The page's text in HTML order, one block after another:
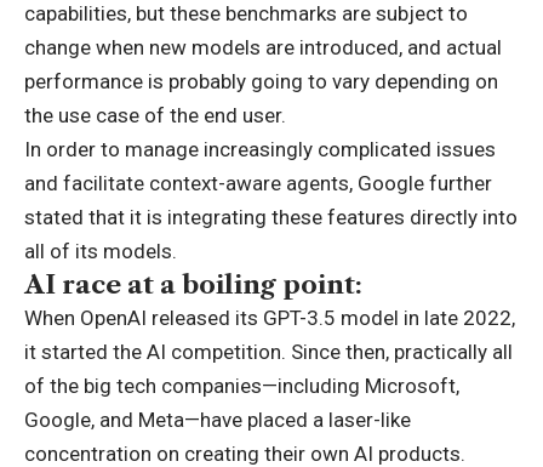
capabilities, but these benchmarks are subject to
change when new models are introduced, and actual
performance is probably going to vary depending on
the use case of the end user.
In order to manage increasingly complicated issues
and facilitate context-aware agents, Google further
stated that it is integrating these features directly into
all of its models.
AI race at a boiling point:
When OpenAI released its GPT-3.5 model in late 2022,
it started the AI competition. Since then, practically all
of the big tech companies—including Microsoft,
Google, and Meta—have placed a laser-like
concentration on creating their own AI products.